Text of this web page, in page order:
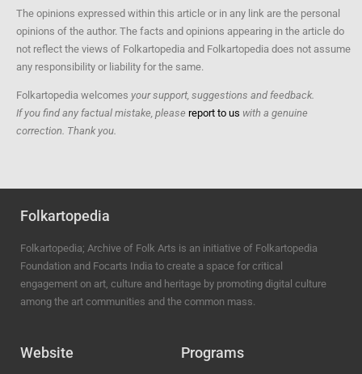
The opinions expressed within this article or in any link are the personal
opinions of the author. The facts and opinions appearing in the article do
not reflect the views of Folkartopedia and Folkartopedia does not assume
any responsibility or liability for the same.
Folkartopedia welcomes your support, suggestions and feedback.
If you find any factual mistake, please report to us with a genuine
correction. Thank you.
Folkartopedia
Folkartopedia; Archive of Folk Arts is an initiative of Folkartopedia
Foundation and Focarts India to create a space for critical
engagement on art, culture and heritage by promoting digital culture
among the art communities and the common mass.
Website Programs